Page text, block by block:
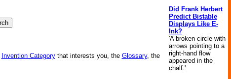
Invention Categorythat interests you, the Glossary, the
Did Frank Herbert
Predict Bistable
Displays Like E-
Ink?
'A broken circle with
arrows pointing to a
right-hand flow
appeared in the
chalf.'